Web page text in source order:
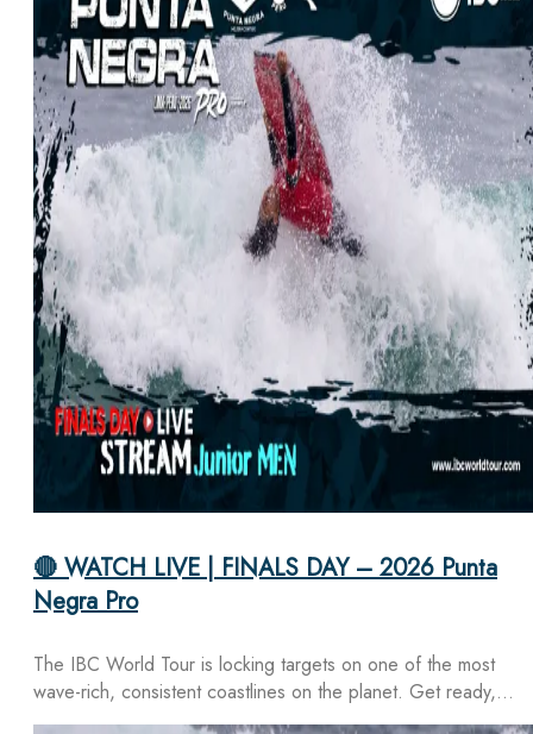
🔴 WATCH LIVE | FINALS DAY – 2026 Punta
Negra Pro
The IBC World Tour is locking targets on one of the most
wave-rich, consistent coastlines on the planet. Get ready,…